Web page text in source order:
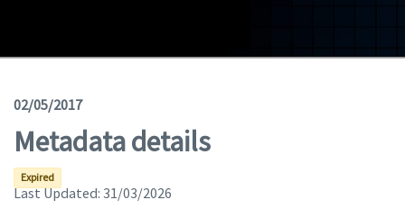
News
Geoviewer
Tools
Help(apre in una nuova finestra)
02/05/2017
Metadata details
Expired
Last Updated: 31/03/2026